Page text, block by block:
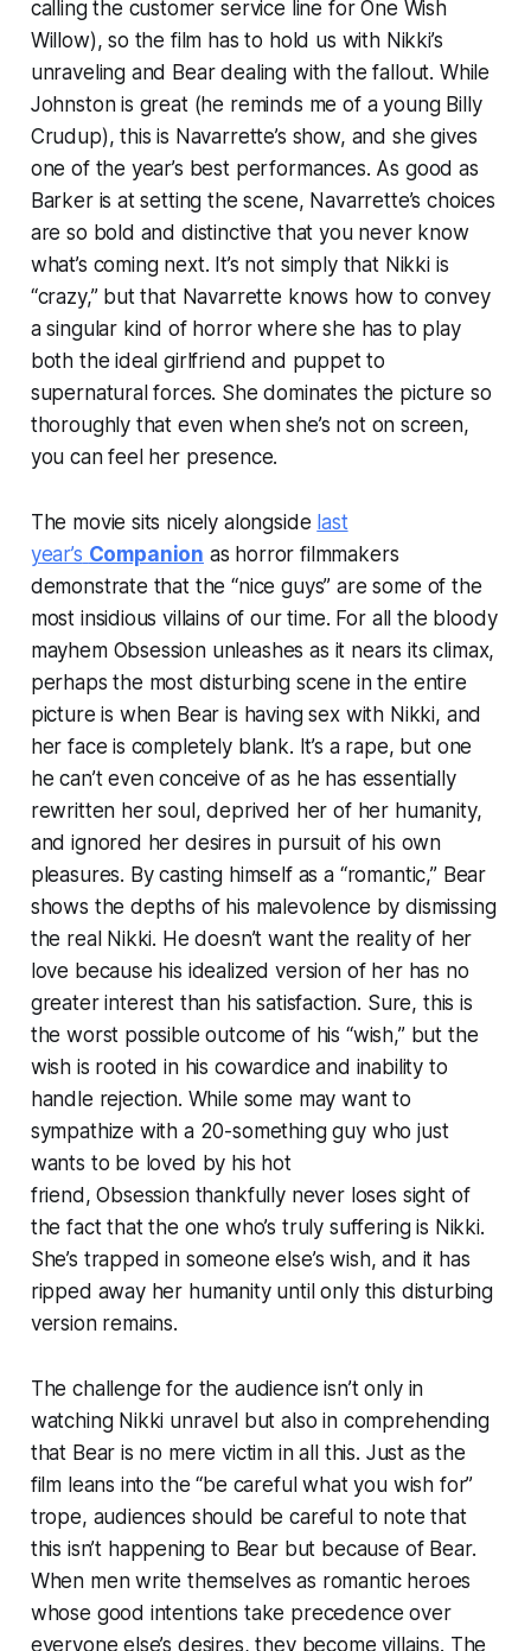
calling the customer service line for One Wish
Willow), so the film has to hold us with Nikki’s
unraveling and Bear dealing with the fallout. While
Johnston is great (he reminds me of a young Billy
Crudup), this is Navarrette’s show, and she gives
one of the year’s best performances. As good as
Barker is at setting the scene, Navarrette’s choices
are so bold and distinctive that you never know
what’s coming next. It’s not simply that Nikki is
“crazy,” but that Navarrette knows how to convey
a singular kind of horror where she has to play
both the ideal girlfriend and puppet to
supernatural forces. She dominates the picture so
thoroughly that even when she’s not on screen,
you can feel her presence.
The movie sits nicely alongside last
year’s Companion as horror filmmakers
demonstrate that the “nice guys” are some of the
most insidious villains of our time. For all the bloody
mayhem Obsession unleashes as it nears its climax,
perhaps the most disturbing scene in the entire
picture is when Bear is having sex with Nikki, and
her face is completely blank. It’s a rape, but one
he can’t even conceive of as he has essentially
rewritten her soul, deprived her of her humanity,
and ignored her desires in pursuit of his own
pleasures. By casting himself as a “romantic,” Bear
shows the depths of his malevolence by dismissing
the real Nikki. He doesn’t want the reality of her
love because his idealized version of her has no
greater interest than his satisfaction. Sure, this is
the worst possible outcome of his “wish,” but the
wish is rooted in his cowardice and inability to
handle rejection. While some may want to
sympathize with a 20-something guy who just
wants to be loved by his hot
friend,Obsessionthankfully never loses sight of
the fact that the one who’s truly suffering is Nikki.
She’s trapped in someone else’s wish, and it has
ripped away her humanity until only this disturbing
version remains.
The challenge for the audience isn’t only in
watching Nikki unravel but also in comprehending
that Bear is no mere victim in all this. Just as the
film leans into the “be careful what you wish for”
trope, audiences should be careful to note that
this isn’t happening to Bear but because ofBear.
When men write themselves as romantic heroes
whose good intentions take precedence over
everyone else’s desires, they become villains. The